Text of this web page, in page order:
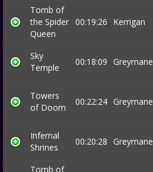
Tomb of
the Spider
Queen
00:19:26 Kerrigan
Sky
Temple
00:18:09 Greymane
Towers
of Doom
00:22:24 Greymane
Infernal
Shrines
00:20:28 Greymane
Tomb of